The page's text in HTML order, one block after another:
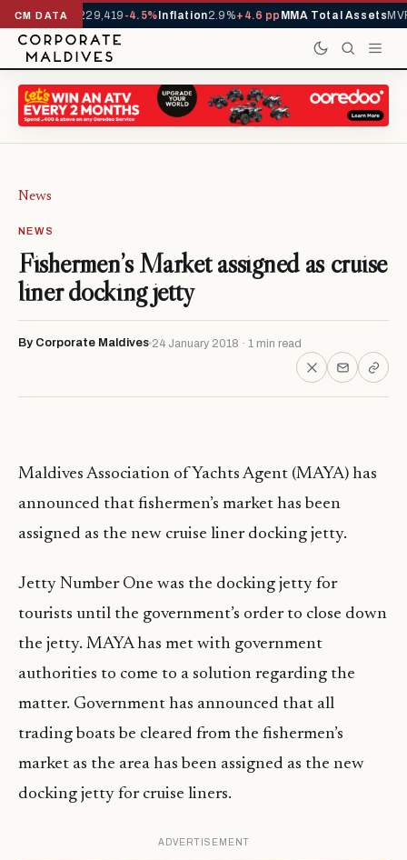
CM DATA
YTD1,229,419-4.5%Inflation2.9% +4.6 ppMMA Total AssetsMVR
News
NEWS
Fishermen’s Market assigned as cruise
liner docking jetty
By Corporate Maldives 24 January 2018 · 1 min read
Maldives Association of Yachts Agent (MAYA) has
announced that fishermen’s market has been
assigned as the new cruise liner docking jetty.
Jetty Number One was the docking jetty for
tourists until the government’s order to close down
the jetty. MAYA has met with government
authorities to come to a solution regarding the
matter. Government has announced that all
trading boats be cleared from the fishermen’s
market as the area has been assigned as the new
docking jetty for cruise liners.
ADVERTISEMENT